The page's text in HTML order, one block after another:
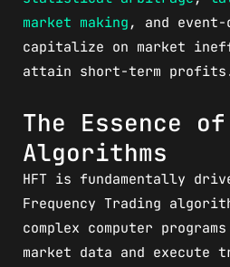
market making , and
capitalize on market
attain short-term
The Essence of
Algorithms
HFT is fundamentally
Frequency Trading
complex computer
market data and execute